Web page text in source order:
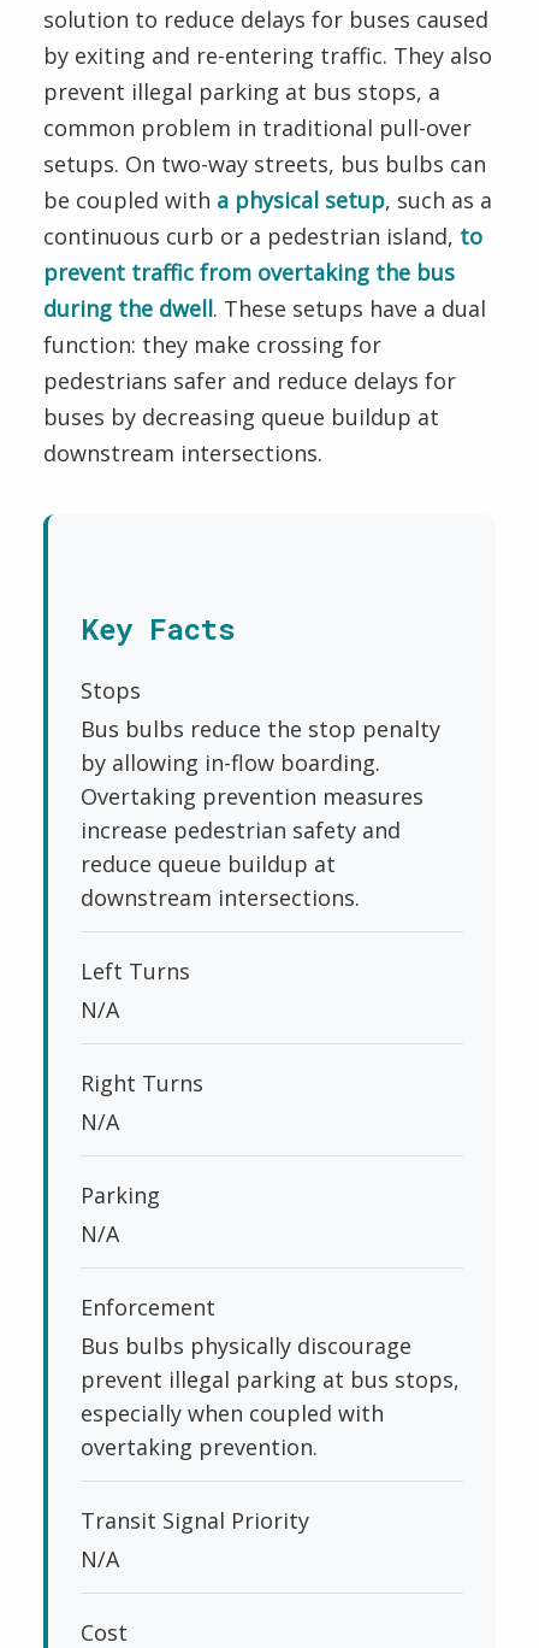
solution to reduce delays for buses caused
by exiting and re-entering traffic. They also
prevent illegal parking at bus stops, a
common problem in traditional pull-over
setups. On two-way streets, bus bulbs can
be coupled with a physical setup, such as a
continuous curb or a pedestrian island, to
prevent traffic from overtaking the bus
during the dwell. These setups have a dual
function: they make crossing for
pedestrians safer and reduce delays for
buses by decreasing queue buildup at
downstream intersections.
Key Facts
Stops
Bus bulbs reduce the stop penalty
by allowing in-flow boarding.
Overtaking prevention measures
increase pedestrian safety and
reduce queue buildup at
downstream intersections.
Left Turns
N/A
Right Turns
N/A
Parking
N/A
Enforcement
Bus bulbs physically discourage
prevent illegal parking at bus stops,
especially when coupled with
overtaking prevention.
Transit Signal Priority
N/A
Cost